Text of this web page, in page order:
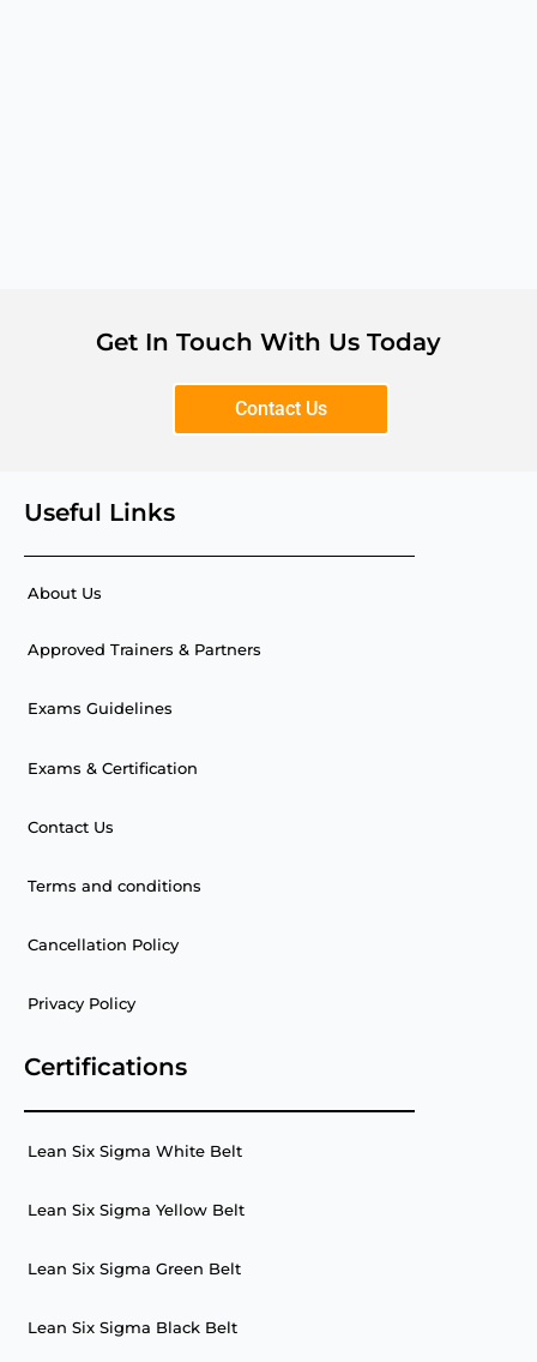
Get In Touch With Us Today
Contact Us
Useful Links
About Us
Approved Trainers & Partners
Exams Guidelines
Exams & Certification
Contact Us
Terms and conditions
Cancellation Policy
Privacy Policy
Certifications
Lean Six Sigma White Belt
Lean Six Sigma Yellow Belt
Lean Six Sigma Green Belt
Lean Six Sigma Black Belt